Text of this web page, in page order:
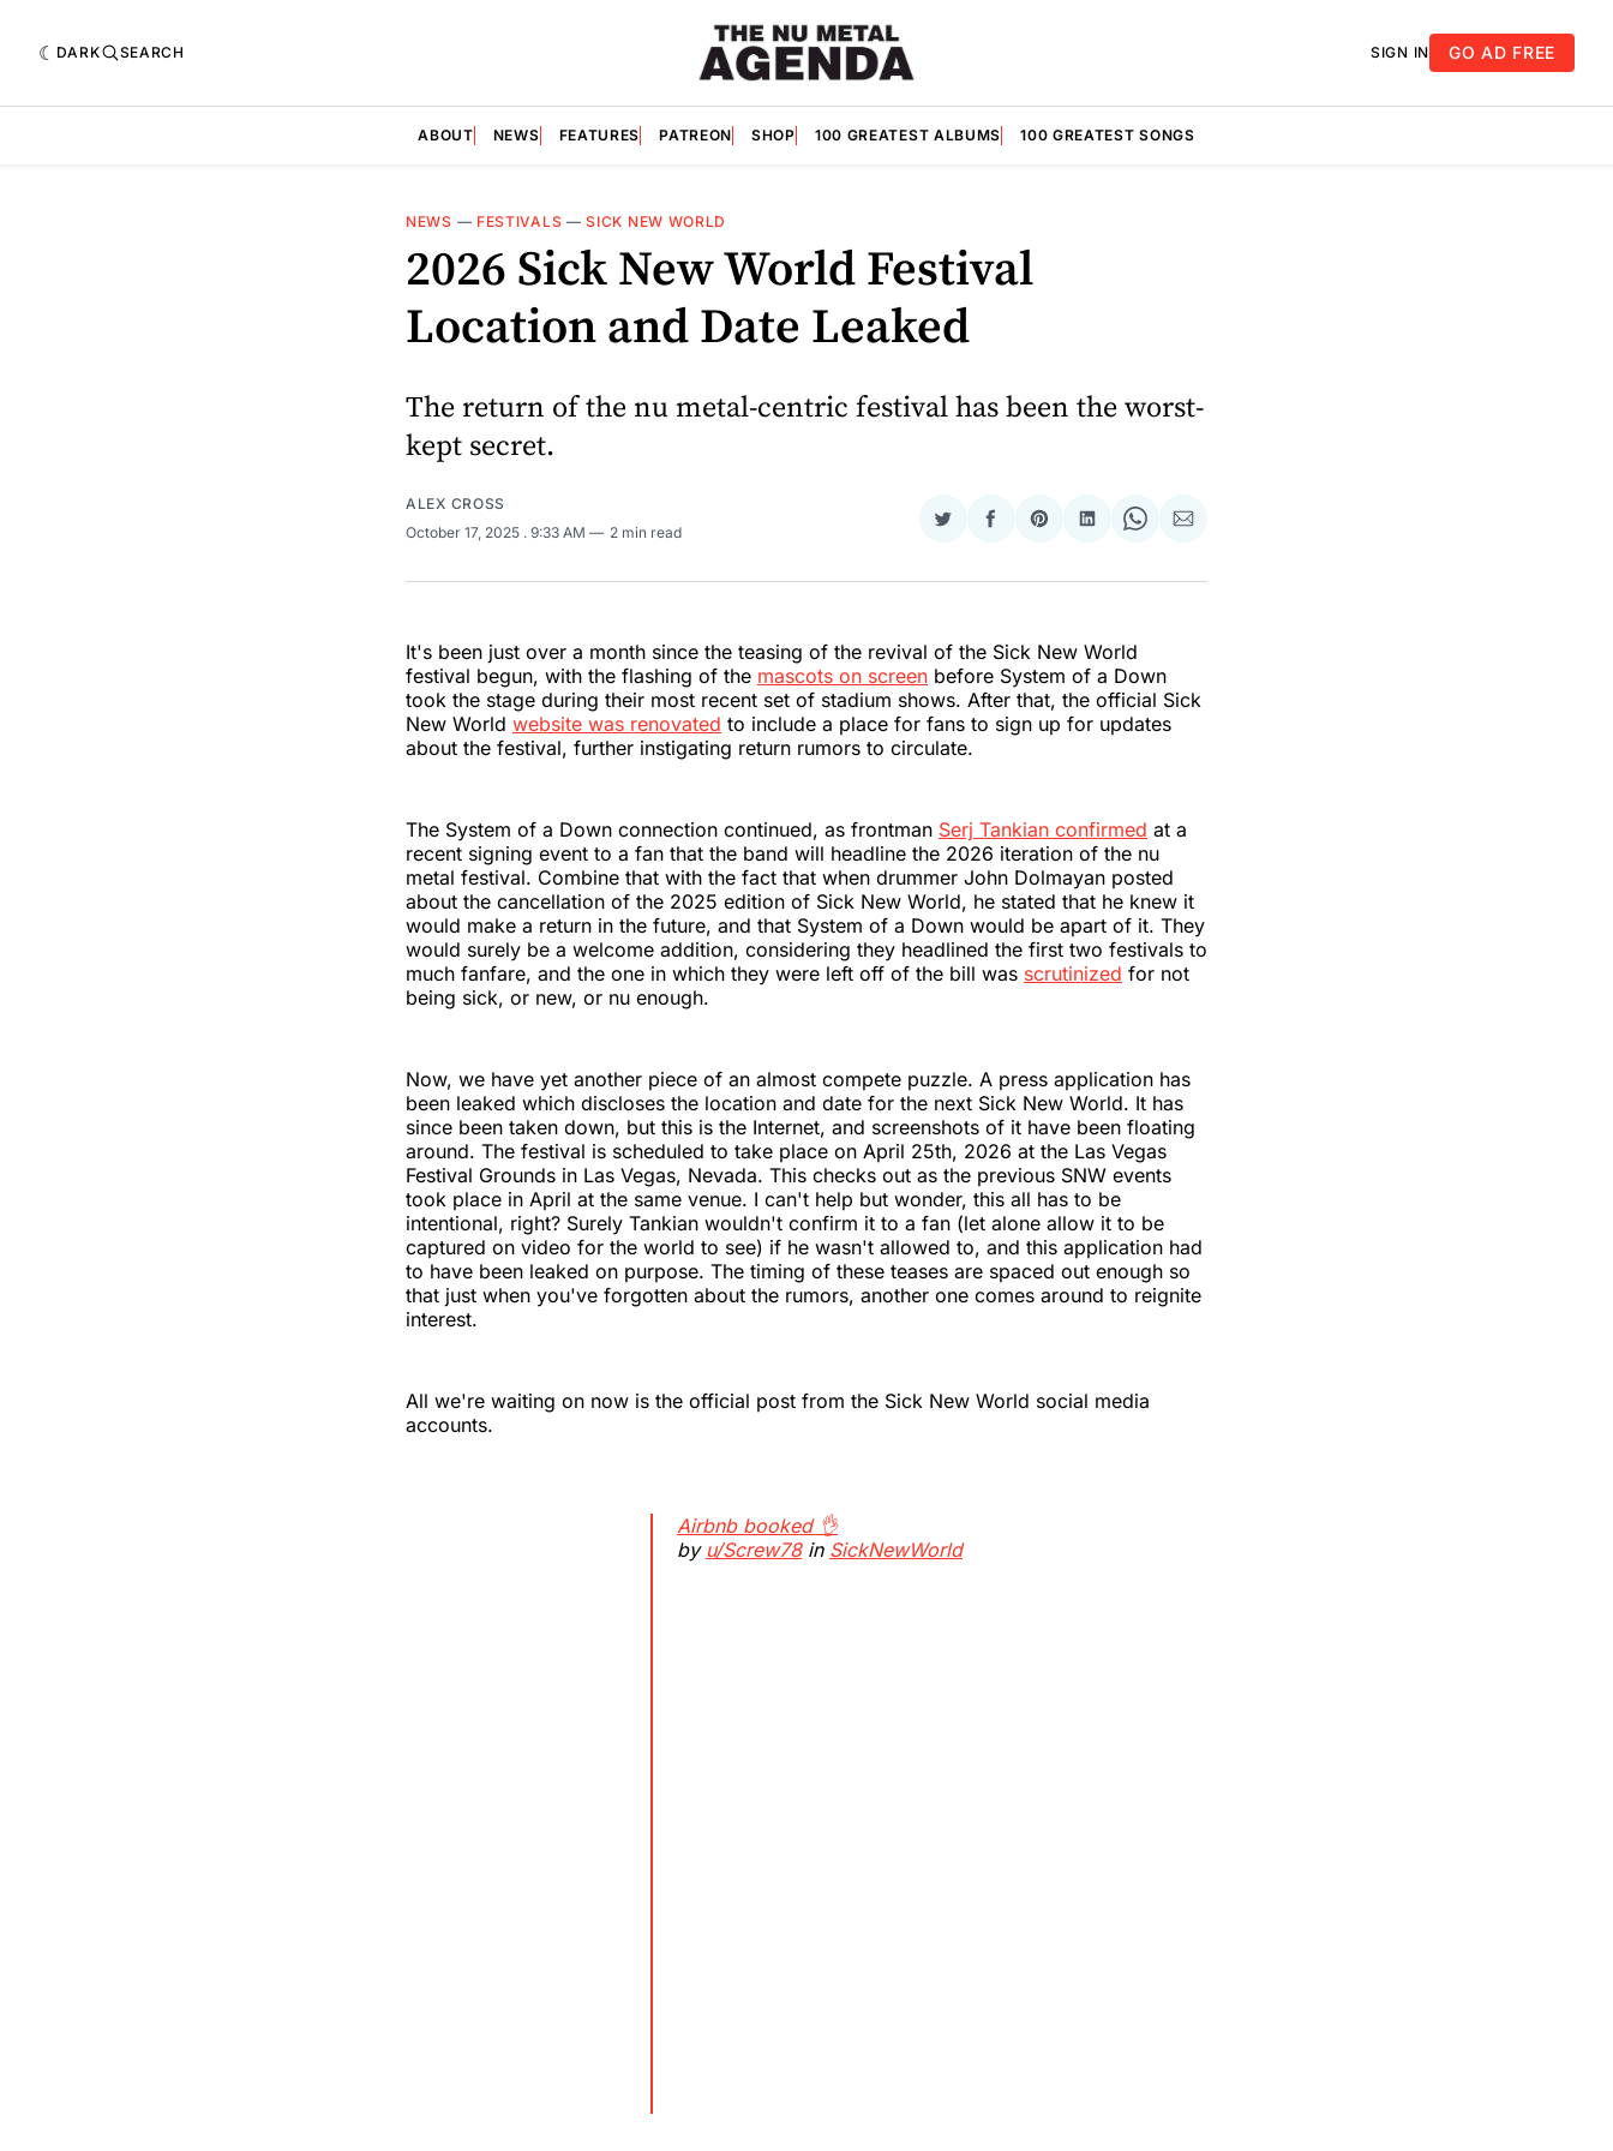
DARK SEARCH SIGN IN GO AD FREE
ABOUT NEWS FEATURES PATREON SHOP 100 GREATEST ALBUMS 100 GREATEST SONGS
NEWS — FESTIVALS —SICK NEW WORLD
2026 Sick New World Festival
Location and Date Leaked
The return of the nu metal-centric festival has been the worst-
kept secret.
ALEX CROSS
October 17, 2025 . 9:33 AM 2 min read
Share
Twitter
Share
Facebook
Share
Pinterest
Share
LinkedIn
Share
WhatsApp
Share
Email
It's been just over a month since the teasing of the revival of the Sick New World
festival begun, with the flashing of the mascots on screen before System of a Down
took the stage during their most recent set of stadium shows. After that, the official Sick
New World website was renovated to include a place for fans to sign up for updates
about the festival, further instigating return rumors to circulate.
The System of a Down connection continued, as frontman Serj Tankian confirmed at a
recent signing event to a fan that the band will headline the 2026 iteration of the nu
metal festival. Combine that with the fact that when drummer John Dolmayan posted
about the cancellation of the 2025 edition of Sick New World, he stated that he knew it
would make a return in the future, and that System of a Down would be apart of it. They
would surely be a welcome addition, considering they headlined the first two festivals to
much fanfare, and the one in which they were left off of the bill was scrutinized for not
being sick, or new, or nu enough.
Now, we have yet another piece of an almost compete puzzle. A press application has
been leaked which discloses the location and date for the next Sick New World. It has
since been taken down, but this is the Internet, and screenshots of it have been floating
around. The festival is scheduled to take place on April 25th, 2026 at the Las Vegas
Festival Grounds in Las Vegas, Nevada. This checks out as the previous SNW events
took place in April at the same venue. I can't help but wonder, this all has to be
intentional, right? Surely Tankian wouldn't confirm it to a fan (let alone allow it to be
captured on video for the world to see) if he wasn't allowed to, and this application had
to have been leaked on purpose. The timing of these teases are spaced out enough so
that just when you've forgotten about the rumors, another one comes around to reignite
interest.
All we're waiting on now is the official post from the Sick New World social media
accounts.
Airbnb booked 👌
by u/Screw78in SickNewWorld